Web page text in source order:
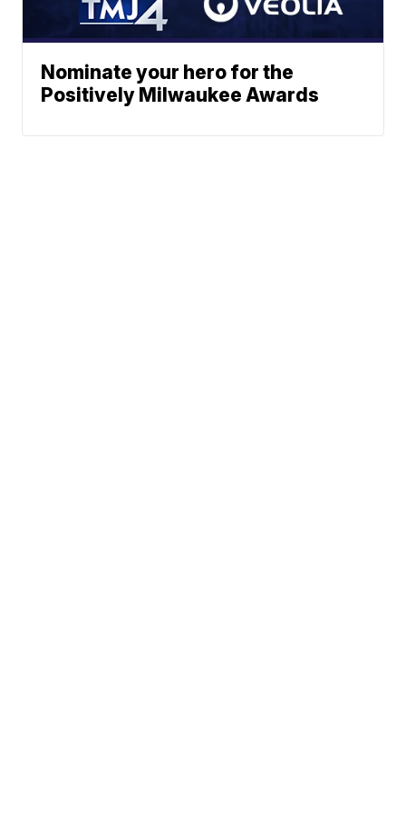
Nominate your hero for the
Positively Milwaukee Awards